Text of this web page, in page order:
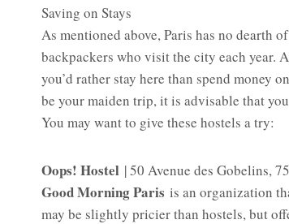
Saving on Stays
As mentioned above, Paris has no dearth
backpackers who visit the city each year.
you’d rather stay here than spend money
be your maiden trip, it is advisable that
You may want to give these hostels a try:
Oops! Hostel | 50 Avenue des Gobelins,
Good Morning Paris is an organization
may be slightly pricier than hostels, but